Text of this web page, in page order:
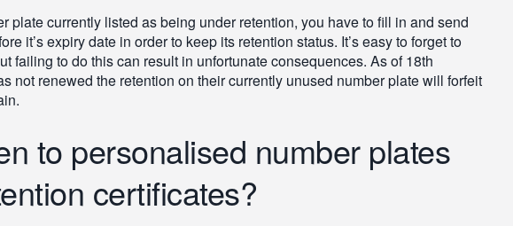
plate currently listed as being under retention, you have to fill in and send
it’s expiry date in order to keep its retention status. It’s easy to forget to
failing to do this can result in unfortunate consequences. As of 18th
not renewed the retention on their currently unused number plate will forfeit
to personalised number plates
certificates?